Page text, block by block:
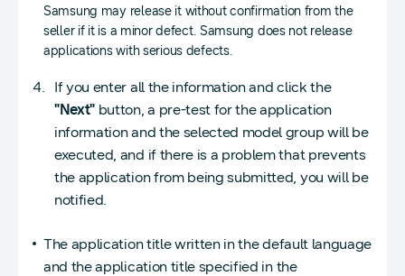
Samsung may release it without confirmation from the
seller if it is a minor defect. Samsung does not release
applications with serious defects.
If you enter all the information and click the
"Next" button, a pre-test for the application
information and the selected model group will be
executed, and if there is a problem that prevents
the application from being submitted, you will be
notified.
The application title written in the default language
and the application title specified in the